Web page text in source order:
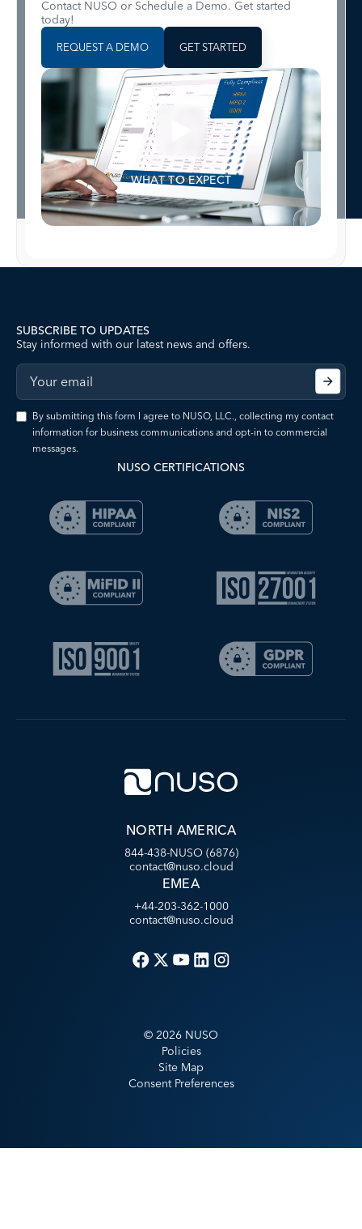
Contact NUSO or Schedule a Demo. Get started
today!
REQUEST A DEMO GET STARTED
WHAT TO EXPECT
SUBSCRIBE TO UPDATES
Stay informed with our latest news and offers.
By submitting this form I agree to NUSO, LLC., collecting my contact
information for business communications and opt-in to commercial
messages.
NUSO CERTIFICATIONS
NORTH AMERICA
844-438-NUSO (6876)
contact@nuso.cloud
EMEA
+44-203-362-1000
contact@nuso.cloud
© 2026 NUSO
Policies
Site Map
Consent Preferences